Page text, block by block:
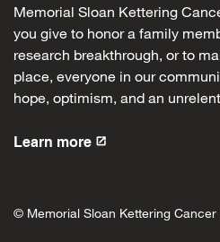
Memorial Sloan Kettering
you give to honor a family
research breakthrough, or to
place, everyone in our
hope, optimism, and an
Learn more
© Memorial Sloan Kettering Cancer